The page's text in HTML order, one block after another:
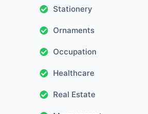
Stationery
Ornaments
Occupation
Healthcare
Real Estate